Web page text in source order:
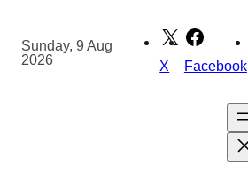
content
Sunday, 9 Aug
2026
X Facebook